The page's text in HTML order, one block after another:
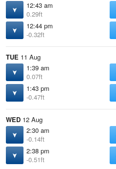
12:43 am
0.29ft
12:44 pm
-0.32ft
TUE 11 Aug
1:39 am
0.07ft
1:43 pm
-0.47ft
WED 12 Aug
2:30 am
-0.14ft
2:38 pm
-0.51ft